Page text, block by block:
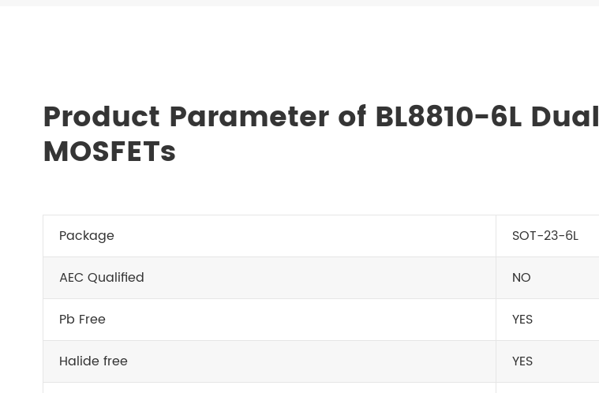
Product Parameter of BL8810-6L Dual
MOSFETs
Package SOT-23-6L
AEC Qualified NO
Pb Free YES
Halide free YES